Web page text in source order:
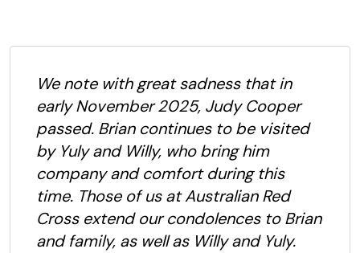
We note with great sadness that in
early November 2025, Judy Cooper
passed. Brian continues to be visited
by Yuly and Willy, who bring him
company and comfort during this
time. Those of us at Australian Red
Cross extend our condolences to Brian
and family, as well as Willy and Yuly.